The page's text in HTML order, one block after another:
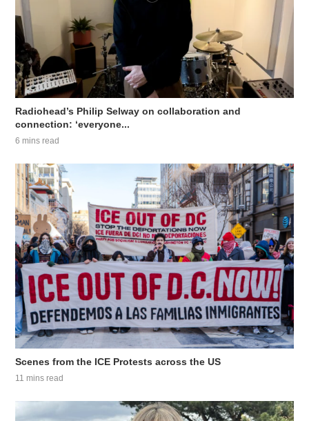
Radiohead’s Philip Selway on collaboration and
connection: ‘everyone...
6 mins read
Scenes from the ICE Protests across the US
11 mins read